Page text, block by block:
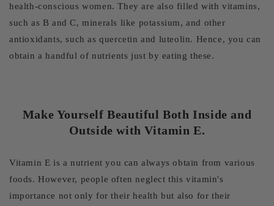
health-conscious women. They are also filled with vitamins,
such as B and C, minerals like potassium, and other
antioxidants, such as quercetin and luteolin. Hence, you can
obtain a handful of nutrients just by eating these.
Make Yourself Beautiful Both Inside and
Outside with Vitamin E.
Vitamin E is a nutrient you can always obtain from various
foods. However, people often neglect this vitamin's
importance not only for their health but also for their